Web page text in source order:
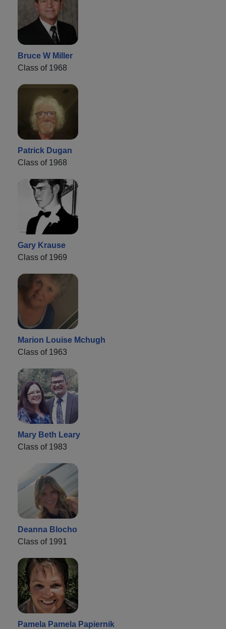
Bruce W Miller
Class of 1968
Patrick Dugan
Class of 1968
Gary Krause
Class of 1969
Marion Louise Mchugh
Class of 1963
Mary Beth Leary
Class of 1983
Deanna Blocho
Class of 1991
Pamela Pamela Papiernik